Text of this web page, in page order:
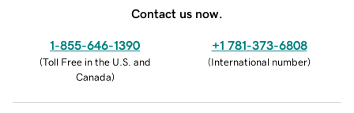
Contact us now.
1-855-646-1390
(Toll Free in the U.S. and
Canada)
+1 781-373-6808
(International number)